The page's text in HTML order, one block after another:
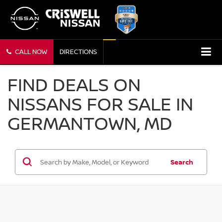
CALL NOW DIRECTIONS
FIND DEALS ON
NISSANS FOR SALE IN
GERMANTOWN, MD
Search